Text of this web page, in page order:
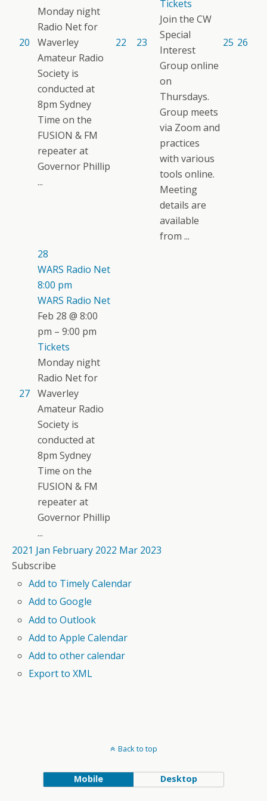
20
Monday night
Radio Net for
Waverley
Amateur Radio
Society is
conducted at
8pm Sydney
Time on the
FUSION & FM
repeater at
Governor Phillip
...
22 23
Tickets
Join the CW
Special
Interest
Group online
on
Thursdays.
Group meets
via Zoom and
practices
with various
tools online.
Meeting
details are
available
from ...
25 26
27
28
WARS Radio Net
8:00 pm
WARS Radio Net
Feb 28 @ 8:00
pm – 9:00 pm
Tickets
Monday night
Radio Net for
Waverley
Amateur Radio
Society is
conducted at
8pm Sydney
Time on the
FUSION & FM
repeater at
Governor Phillip
...
2021 Jan February 2022 Mar 2023
Subscribe
Add to Timely Calendar
Add to Google
Add to Outlook
Add to Apple Calendar
Add to other calendar
Export to XML
Back to top
Mobile Desktop